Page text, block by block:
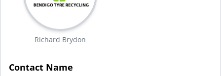
Richard Brydon
Contact Name